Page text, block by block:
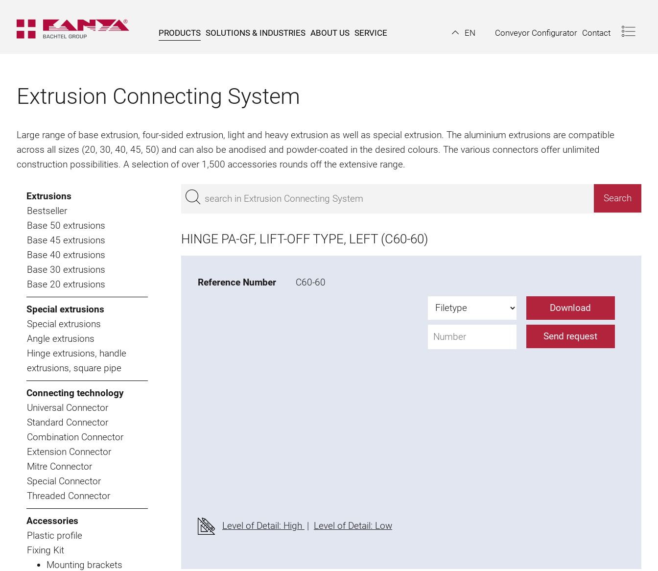
PRODUCTS SOLUTIONS & INDUSTRIES ABOUT US SERVICE EN Conveyor Configurator Contact
Extrusion Connecting System
Large range of base extrusion, four-sided extrusion, light and heavy extrusion as well as special extrusion. The aluminium extrusions are compatible
across all sizes (20, 30, 40, 45, 50) and can also be anodised and powder-coated in the desired colours. The various connectors offer unlimited
construction possibilities. A selection of over 1,500 accessories rounds off the extensive range.
Extrusions
Bestseller
Base 50 extrusions
Base 45 extrusions
Base 40 extrusions
Base 30 extrusions
Base 20 extrusions
Special extrusions
Special extrusions
Angle extrusions
Hinge extrusions, handle
extrusions, square pipe
Connecting technology
Universal Connector
Standard Connector
Combination Connector
Extension Connector
Mitre Connector
Special Connector
Threaded Connector
Accessories
Plastic profile
Fixing Kit
Mounting brackets
HINGE PA-GF, LIFT-OFF TYPE, LEFT (C60-60)
Reference Number C60-60
Level of Detail: High | Level of Detail: Low
Download
Send request